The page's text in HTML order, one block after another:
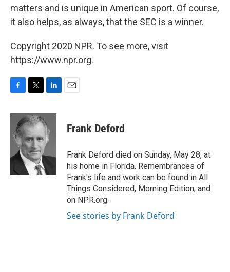
matters and is unique in American sport. Of course,
it also helps, as always, that the SEC is a winner.
Copyright 2020 NPR. To see more, visit
https://www.npr.org.
c
b
o
o
i
t
t
e
r
n
k
e
d
Frank Deford
Frank Deford died on Sunday, May 28, at
his home in Florida. Remembrances of
Frank's life and work can be found in All
Things Considered, Morning Edition, and
on NPR.org.
See stories by Frank Deford